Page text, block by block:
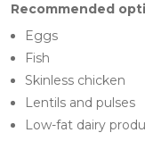
Recommended
Eggs
Fish
Skinless chicken
Lentils and pulses
Low-fat dairy